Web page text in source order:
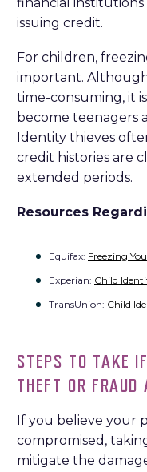
financial
issuing credit.
For children,
important.
time-consuming, it
become teenagers
Identity thieves
credit histories are
extended periods.
Resources
Equifax: Freezing
Experian: Child
TransUnion: Child
STEPS TO TAKE
THEFT OR FRAUD
If you believe your
compromised,
mitigate the